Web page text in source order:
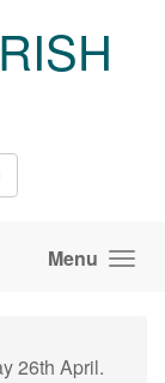
Menu
26th April.